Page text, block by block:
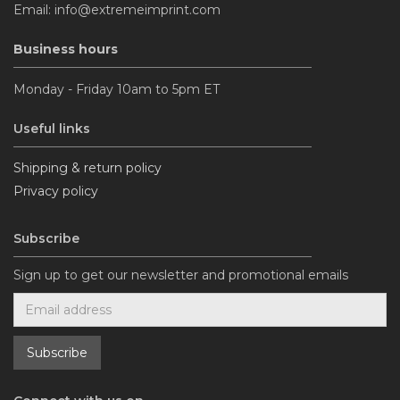
Email: info@extremeimprint.com
Business hours
Monday - Friday 10am to 5pm ET
Useful links
Shipping & return policy
Privacy policy
Subscribe
Sign up to get our newsletter and promotional emails